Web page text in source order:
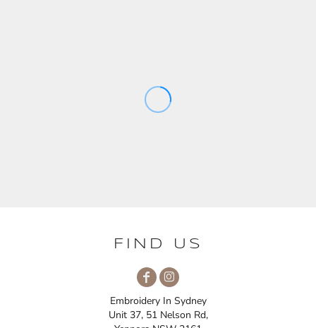
FIND US
Embroidery In Sydney
Unit 37, 51 Nelson Rd,